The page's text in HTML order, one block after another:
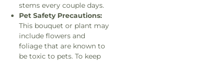
stems every couple days.
Pet Safety Precautions:
This bouquet or plant may
include flowers and
foliage that are known to
be toxic to pets. To keep